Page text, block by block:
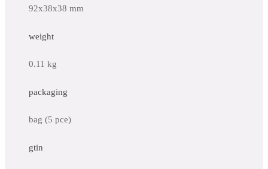
92x38x38 mm
weight
0.11 kg
packaging
bag (5 pce)
gtin